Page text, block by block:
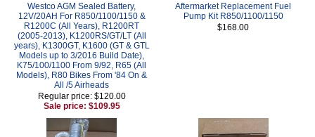
Westco AGM Sealed Battery,
12V/20AH For R850/1100/1150 &
R1200C (All Years), R1200RT
(2005-2013), K1200RS/GT/LT (All
years), K1300GT, K1600 (GT & GTL
Models up to 3/2016 Build Date),
K75/100/1100 From 9/92, R65 (All
Models), R80 Bikes From '84 On &
All /5 Airheads
Regular price: $120.00
Sale price: $109.95
Aftermarket Replacement Fuel
Pump Kit R850/1100/1150
$168.00